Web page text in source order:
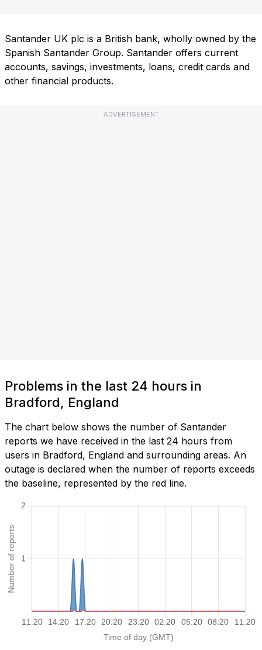
Santander UK plc is a British bank, wholly owned by the
Spanish Santander Group. Santander offers current
accounts, savings, investments, loans, credit cards and
other financial products.
ADVERTISEMENT
Problems in the last 24 hours in
Bradford, England
The chart below shows the number of Santander
reports we have received in the last 24 hours from
users in Bradford, England and surrounding areas. An
outage is declared when the number of reports exceeds
the baseline, represented by the red line.